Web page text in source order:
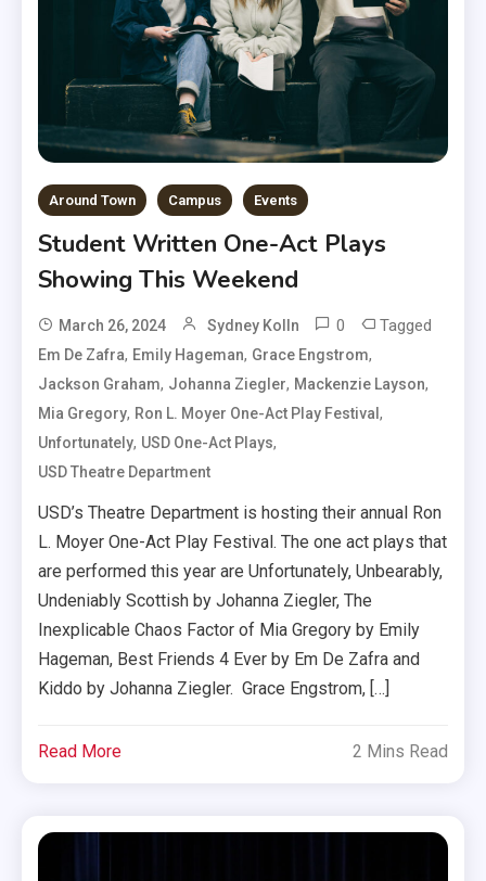
Around Town Campus Events
Student Written One-Act Plays
Showing This Weekend
March 26, 2024 Sydney Kolln 0 Tagged
Em De Zafra, Emily Hageman, Grace Engstrom,
Jackson Graham, Johanna Ziegler, Mackenzie Layson,
Mia Gregory, Ron L. Moyer One-Act Play Festival,
Unfortunately, USD One-Act Plays,
USD Theatre Department
USD’s Theatre Department is hosting their annual Ron
L. Moyer One-Act Play Festival. The one act plays that
are performed this year are Unfortunately, Unbearably,
Undeniably Scottish by Johanna Ziegler, The
Inexplicable Chaos Factor of Mia Gregory by Emily
Hageman, Best Friends 4 Ever by Em De Zafra and
Kiddo by Johanna Ziegler. Grace Engstrom, […]
Read More 2 Mins Read